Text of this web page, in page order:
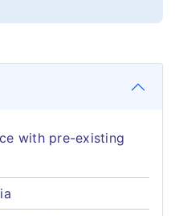
with pre-existing